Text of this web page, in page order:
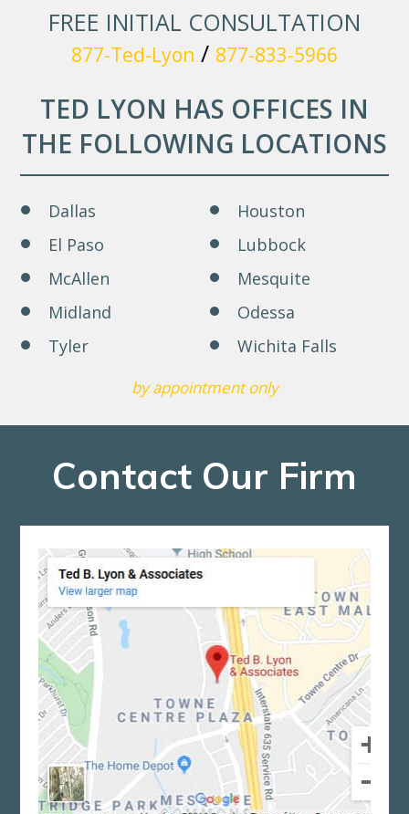
FREE INITIAL CONSULTATION
877-Ted-Lyon / 877-833-5966
TED LYON HAS OFFICES IN
THE FOLLOWING LOCATIONS
Dallas
Houston
El Paso
Lubbock
McAllen
Mesquite
Midland
Odessa
Tyler
Wichita Falls
by appointment only
Contact Our Firm